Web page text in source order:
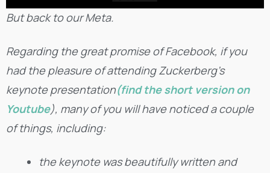
But back to our Meta.
Regarding the great promise of Facebook, if you
had the pleasure of attending Zuckerberg’s
keynote presentation(find the short version on
Youtube), many of you will have noticed a couple
of things, including:
the keynote was beautifully written and